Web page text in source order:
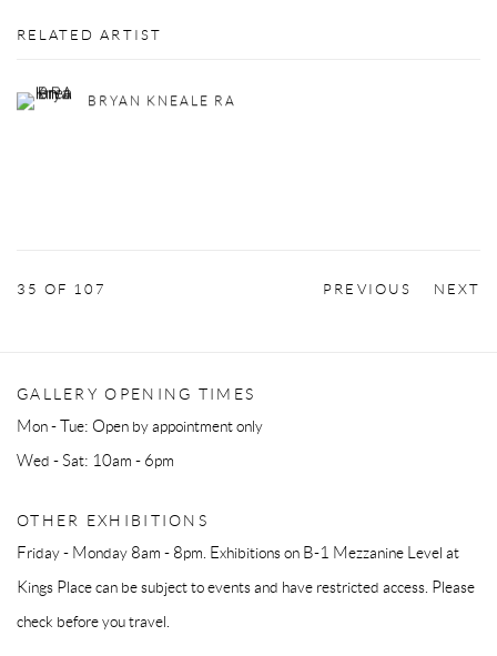
RELATED ARTIST
BRYAN KNEALE RA
PREVIOUS NEXT
35OF 107
GALLERY OPENING TIMES
Mon - Tue: Open by appointment only
Wed - Sat: 10am - 6pm
OTHER EXHIBITIONS
Friday - Monday 8am - 8pm. Exhibitions on B-1 Mezzanine Level at
Kings Place can be subject to events and have restricted access. Please
check before you travel.